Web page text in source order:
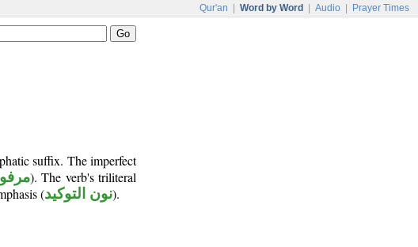
Qur'an Word by Word Audio Prayer Times
suffix. The imperfect
). The verb's triliteral
(نون التوكيد).